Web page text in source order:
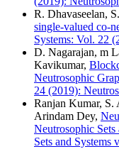
R. Dhavaseelan,
single-valued co-
Systems: Vol. 22
D. Nagarajan, m
Kavikumar,
Neutrosophic
24 (2019):
Ranjan Kumar, S.
Arindam Dey,
Neutrosophic
Sets and Systems